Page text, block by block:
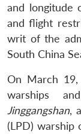
and longitude
and flight
writ of the
South China
On March
warships
Jinggangshan,
(LPD) warship